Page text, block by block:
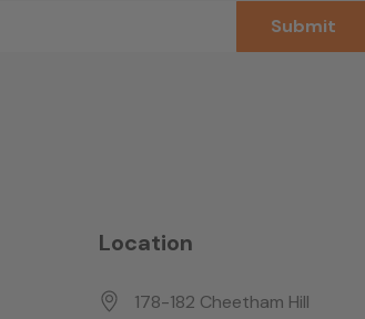
Location
178-182 Cheetham Hill